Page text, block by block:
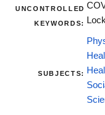
UNCONTROLLED
KEYWORDS:
SUBJECTS: